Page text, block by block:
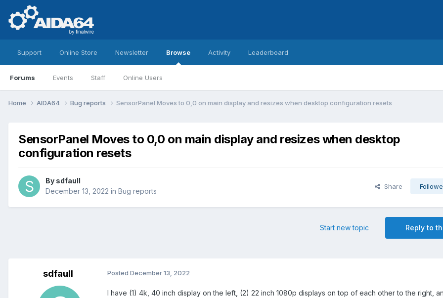
Support Online Store Newsletter Browse
Forums Events Staff Online Users
Activity Leaderboard
Home AIDA64 Bug reports SensorPanel Moves to 0,0 on main display and resizes when desktop configuration resets
SensorPanel Moves to 0,0 on main display and resizes when desktop
configuration resets
By sdfaull
December 13, 2022 in Bug reports
Share
Reply to
Start new topic
sdfaull Posted December 13, 2022
I have (1) 4k, 40 inch display on the left, (2) 22 inch 1080p displays on top of each other to the right,